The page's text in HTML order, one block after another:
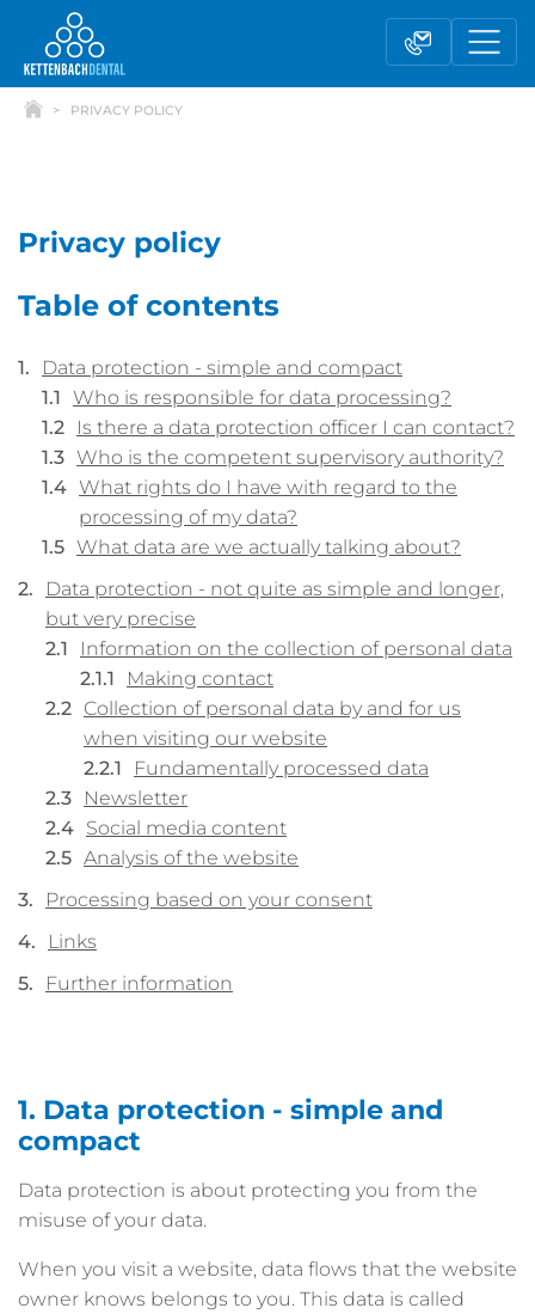
Contact form
PRIVACY POLICY
Privacy policy
Table of contents
Data protection - simple and compact
Who is responsible for data processing?
Is there a data protection officer I can contact?
Who is the competent supervisory authority?
What rights do I have with regard to the
processing of my data?
What data are we actually talking about?
Data protection - not quite as simple and longer,
but very precise
Information on the collection of personal data
Making contact
Collection of personal data by and for us
when visiting our website
Fundamentally processed data
Newsletter
Social media content
Analysis of the website
Processing based on your consent
Links
Further information
1. Data protection - simple and
compact
Data protection is about protecting you from the
misuse of your data.
When you visit a website, data flows that the website
owner knows belongs to you. This data is called